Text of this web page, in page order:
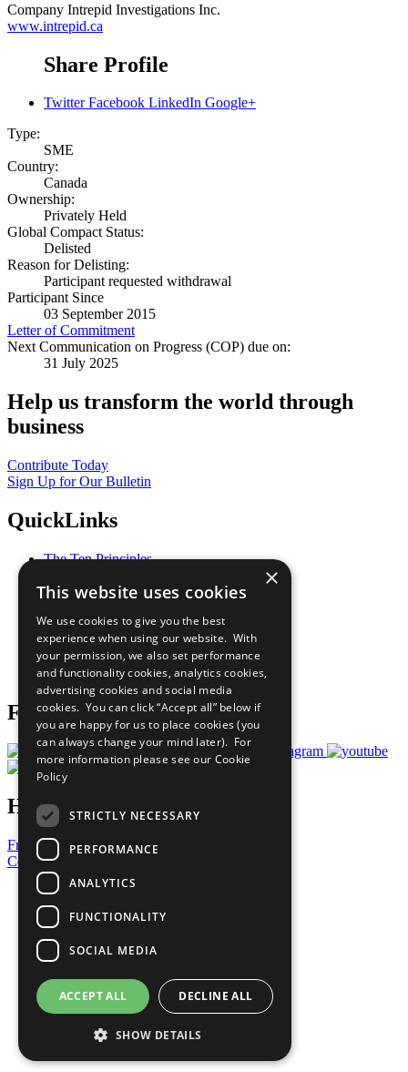
Company Intrepid Investigations Inc.
www.intrepid.ca
Share Profile
Twitter Facebook LinkedIn Google+
Type:
SME
Country:
Canada
Ownership:
Privately Held
Global Compact Status:
Delisted
Reason for Delisting:
Participant requested withdrawal
Participant Since
03 September 2015
Letter of Commitment
Next Communication on Progress (COP) due on:
31 July 2025
Help us transform the world through
business
Contribute Today
Sign Up for Our Bulletin
QuickLinks
The Ten Principles
Our Participants
What You Can Do
Careers & Opportunities
Join Now
Prepare your CoP
Follow Us
Have a Question?
Frequently Asked Questions
Contact Us
United Nations
Privacy Policy
Cookies Policy
Copyright
Photo Credits
×
This website uses cookies
We use cookies to give you the best
experience when using our website. With
your permission, we also set performance
and functionality cookies, analytics cookies,
advertising cookies and social media
cookies. You can click “Accept all” below if
you are happy for us to place cookies (you
can always change your mind later). For
more information please see our Cookie
Policy
STRICTLY NECESSARY
PERFORMANCE
ANALYTICS
FUNCTIONALITY
SOCIAL MEDIA
ACCEPT ALL DECLINE ALL
SHOW DETAILS